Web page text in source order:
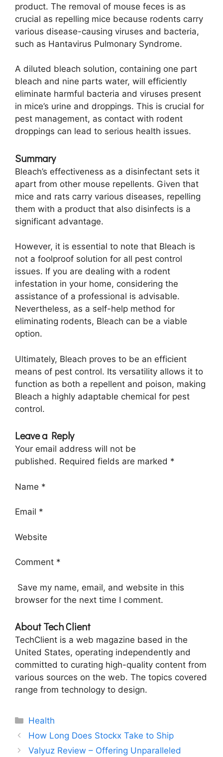
product. The removal of mouse feces is as
crucial as repelling mice because rodents carry
various disease-causing viruses and bacteria,
such as Hantavirus Pulmonary Syndrome.
A diluted bleach solution, containing one part
bleach and nine parts water, will efficiently
eliminate harmful bacteria and viruses present
in mice’s urine and droppings. This is crucial for
pest management, as contact with rodent
droppings can lead to serious health issues.
Summary
Bleach’s effectiveness as a disinfectant sets it
apart from other mouse repellents. Given that
mice and rats carry various diseases, repelling
them with a product that also disinfects is a
significant advantage.
However, it is essential to note that Bleach is
not a foolproof solution for all pest control
issues. If you are dealing with a rodent
infestation in your home, considering the
assistance of a professional is advisable.
Nevertheless, as a self-help method for
eliminating rodents, Bleach can be a viable
option.
Ultimately, Bleach proves to be an efficient
means of pest control. Its versatility allows it to
function as both a repellent and poison, making
Bleach a highly adaptable chemical for pest
control.
Leave a Reply
Your email address will not be
published. Required fields are marked *
Name *
Email *
Website
Comment *
Save my name, email, and website in this
browser for the next time I comment.
About Tech Client
TechClient is a web magazine based in the
United States, operating independently and
committed to curating high-quality content from
various sources on the web. The topics covered
range from technology to design.
Categories
Health
How Long Does Stockx Take to Ship
Valyuz Review – Offering Unparalleled